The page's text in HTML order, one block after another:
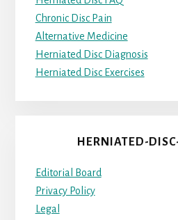
Chronic Disc Pain
Alternative Medicine
Herniated Disc Diagnosis
Herniated Disc Exercises
HERNIATED-
Editorial Board
Privacy Policy
Legal